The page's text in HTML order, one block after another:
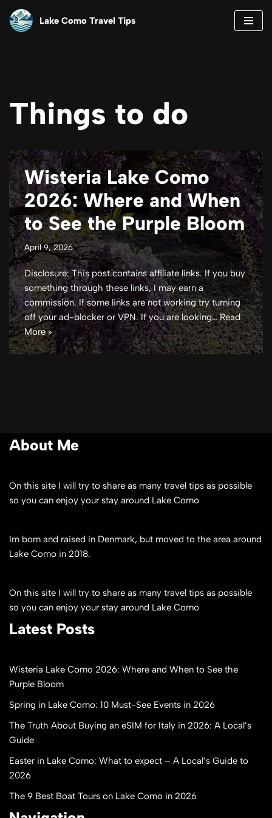
Skip
Lake Como Travel Tips
Things to do
Wisteria Lake Como
2026: Where and When
to See the Purple Bloom
April 9, 2026
Disclosure: This post contains affiliate links. If you buy
something through these links, I may earn a
commission. If some links are not working try turning
off your ad-blocker or VPN. If you are looking…Read
More »
About Me
On this site I will try to share as many travel tips as possible
so you can enjoy your stay around Lake Como
Im born and raised in Denmark, but moved to the area around
Lake Como in 2018.
On this site I will try to share as many travel tips as possible
so you can enjoy your stay around Lake Como
Latest Posts
Wisteria Lake Como 2026: Where and When to See the
Purple Bloom
Spring in Lake Como: 10 Must-See Events in 2026
The Truth About Buying an eSIM for Italy in 2026: A Local’s
Guide
Easter in Lake Como: What to expect – A Local’s Guide to
2026
The 9 Best Boat Tours on Lake Como in 2026